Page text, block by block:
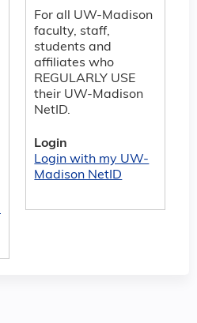
For all UW-Madison
faculty, staff,
students and
affiliates who
REGULARLY USE
their UW-Madison
NetID.
Login
Login with my UW-
Madison NetID